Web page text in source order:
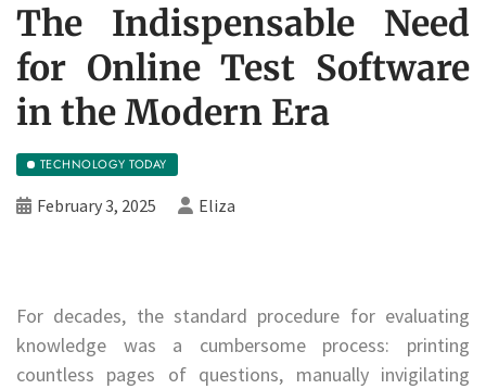
The Indispensable Need
for Online Test Software
in the Modern Era
TECHNOLOGY TODAY
February 3, 2025 Eliza
For decades, the standard procedure for evaluating
knowledge was a cumbersome process: printing
countless pages of questions, manually invigilating